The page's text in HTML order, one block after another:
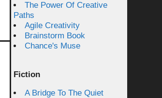
The Power Of Creative
Paths
Agile Creativity
Brainstorm Book
Chance's Muse
Fiction
A Bridge To The Quiet